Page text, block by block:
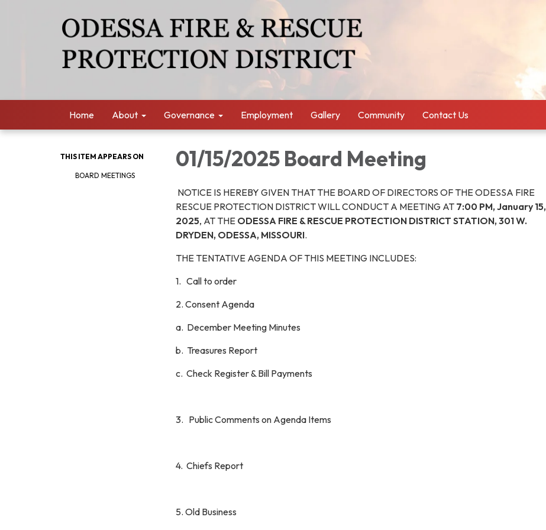
Home About Governance Employment Gallery Community Contact Us
THIS ITEM APPEARS ON
BOARD MEETINGS
01/15/2025 Board Meeting
NOTICE IS HEREBY GIVEN THAT THE BOARD OF DIRECTORS OF THE ODESSA FIRE
RESCUE PROTECTION DISTRICT WILL CONDUCT A MEETING AT 7:00 PM, January 15,
2025, AT THE ODESSA FIRE & RESCUE PROTECTION DISTRICT STATION, 301 W.
DRYDEN, ODESSA, MISSOURI.
THE TENTATIVE AGENDA OF THIS MEETING INCLUDES:
1. Call to order
2. Consent Agenda
a. December Meeting Minutes
b. Treasures Report
c. Check Register & Bill Payments
3. Public Comments on Agenda Items
4. Chiefs Report
5. Old Business